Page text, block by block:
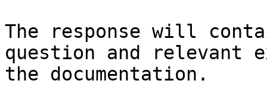
The response will
question and relevant
the documentation.